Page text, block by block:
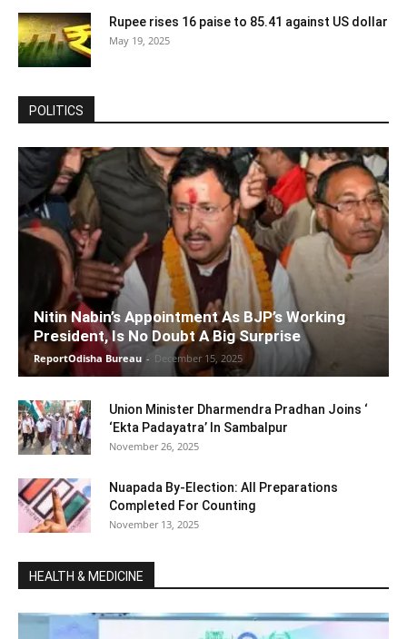
Rupee rises 16 paise to 85.41 against US dollar
May 19, 2025
POLITICS
Nitin Nabin’s Appointment As BJP’s Working
President, Is No Doubt A Big Surprise
ReportOdisha Bureau - December 15, 2025
Union Minister Dharmendra Pradhan Joins ‘
‘Ekta Padayatra’ In Sambalpur
November 26, 2025
Nuapada By-Election: All Preparations
Completed For Counting
November 13, 2025
HEALTH & MEDICINE